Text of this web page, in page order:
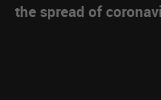
the spread of